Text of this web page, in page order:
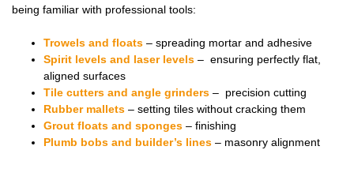
being familiar with professional tools:
Trowels and floats – spreading mortar and adhesive
Spirit levels and laser levels – ensuring perfectly flat,
aligned surfaces
Tile cutters and angle grinders – precision cutting
Rubber mallets – setting tiles without cracking them
Grout floats and sponges – finishing
Plumb bobs and builder’s lines – masonry alignment